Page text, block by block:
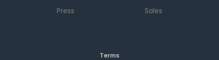
Press
Sales
Terms